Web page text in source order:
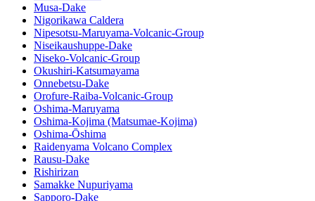
Musa-Dake
Nigorikawa Caldera
Nipesotsu-Maruyama-Volcanic-Group
Niseikaushuppe-Dake
Niseko-Volcanic-Group
Okushiri-Katsumayama
Onnebetsu-Dake
Orofure-Raiba-Volcanic-Group
Oshima-Maruyama
Oshima-Kojima (Matsumae-Kojima)
Oshima-Ōshima
Raidenyama Volcano Complex
Rausu-Dake
Rishirizan
Samakke Nupuriyama
Sapporo-Dake